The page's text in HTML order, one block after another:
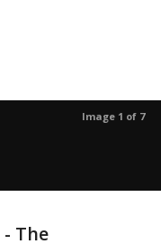
Image 1 of 7
- The